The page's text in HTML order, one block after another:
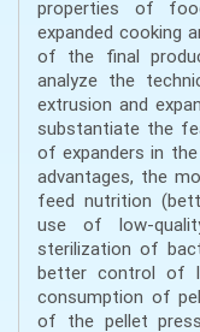
properties of
expanded cooking
of the final
analyze the
extrusion and
substantiate the
of expanders in
advantages, the
feed nutrition
use of low-
sterilization of
better control of
consumption of
of the pellet